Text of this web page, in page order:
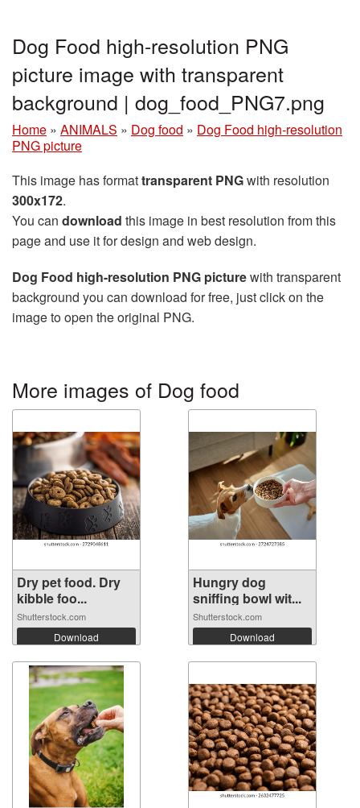
Dog Food high-resolution PNG
picture image with transparent
background | dog_food_PNG7.png
Home » ANIMALS » Dog food » Dog Food high-resolution
PNG picture
This image has formattransparent PNGwith resolution
300x172.
You can download this image in best resolution from this
page and use it for design and web design.
Dog Food high-resolution PNG picturewith transparent
background you can download for free, just click on the
image to open the original PNG.
More images of Dog food
Dry pet food. Dry
kibble foo...
Shutterstock.com
Download
Hungry dog
sniffing bowl wit...
Shutterstock.com
Download